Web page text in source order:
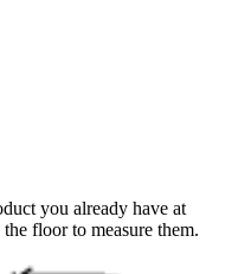
you already have at
floor to measure them.